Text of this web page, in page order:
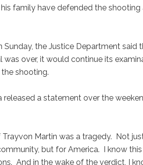
family have defended the
Sunday, the Justice Department said
was over, it would continue its
shooting.
released a statement over the
Martin was a tragedy. Not
but for America. I know
And in the wake of the verdict, I